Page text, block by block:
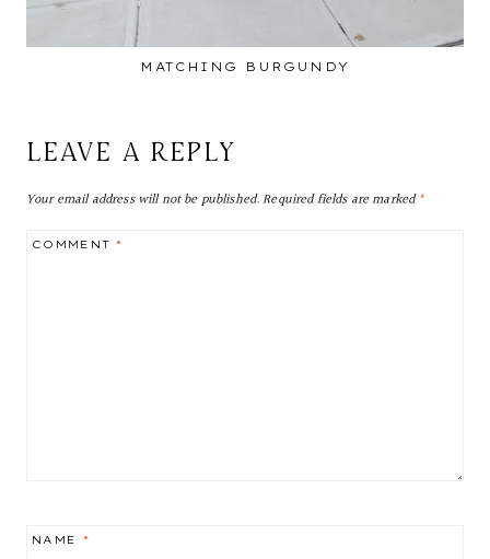
MATCHING BURGUNDY
LEAVE A REPLY
Your email address will not be published.Required fields are marked*
COMMENT*
NAME *